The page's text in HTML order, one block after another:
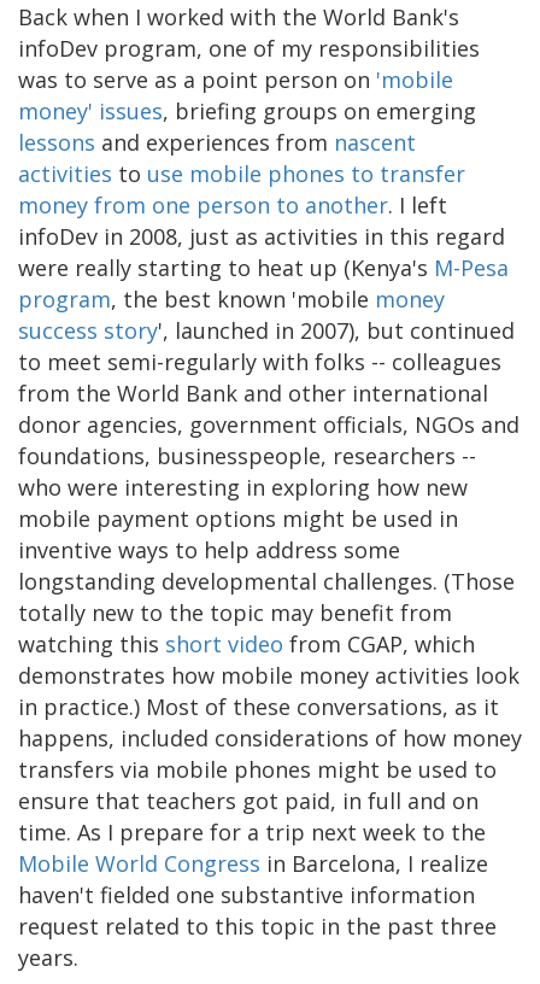
Back when I worked with the World Bank's
infoDev program, one of my responsibilities
was to serve as a point person on 'mobile
money' issues, briefing groups on emerging
lessons and experiences from nascent
activities to use mobile phones to transfer
money from one person to another. I left
infoDev in 2008, just as activities in this regard
were really starting to heat up (Kenya's M-Pesa
program, the best known 'mobile money
success story', launched in 2007), but continued
to meet semi-regularly with folks -- colleagues
from the World Bank and other international
donor agencies, government officials, NGOs and
foundations, businesspeople, researchers --
who were interesting in exploring how new
mobile payment options might be used in
inventive ways to help address some
longstanding developmental challenges. (Those
totally new to the topic may benefit from
watching this short video from CGAP, which
demonstrates how mobile money activities look
in practice.) Most of these conversations, as it
happens, included considerations of how money
transfers via mobile phones might be used to
ensure that teachers got paid, in full and on
time. As I prepare for a trip next week to the
Mobile World Congress in Barcelona, I realize
haven't fielded one substantive information
request related to this topic in the past three
years.